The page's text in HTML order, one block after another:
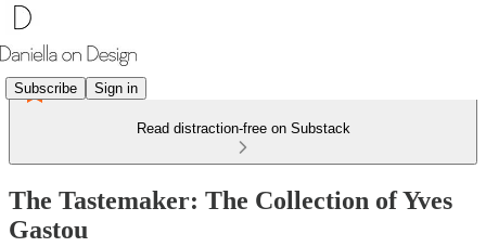
Subscribe Sign in
Read distraction-free on Substack
The Tastemaker: The Collection of Yves
Gastou